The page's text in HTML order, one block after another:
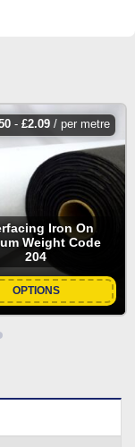
- £2.09/ per metre
Iron On
Weight Code
204
OPTIONS